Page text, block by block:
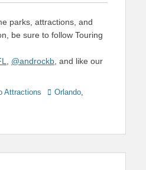
parks, attractions, and
be sure to follow Touring
@androckb , and like our
Attractions TagsOrlando,